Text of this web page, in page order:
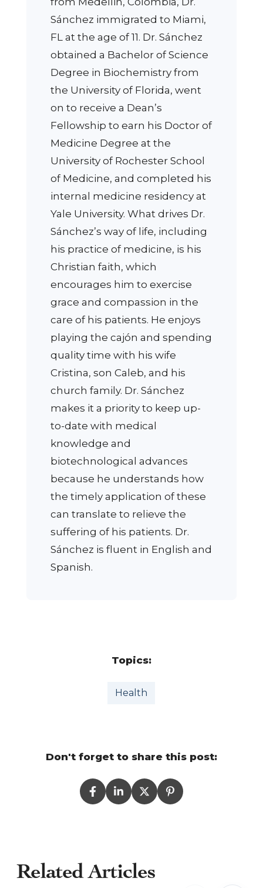
Sánchez immigrated to Miami,
FL at the age of 11. Dr. Sánchez
obtained a Bachelor of Science
Degree in Biochemistry from
the University of Florida, went
on to receive a Dean’s
Fellowship to earn his Doctor of
Medicine Degree at the
University of Rochester School
of Medicine, and completed his
internal medicine residency at
Yale University. What drives Dr.
Sánchez’s way of life, including
his practice of medicine, is his
Christian faith, which
encourages him to exercise
grace and compassion in the
care of his patients. He enjoys
playing the cajón and spending
quality time with his wife
Cristina, son Caleb, and his
church family. Dr. Sánchez
makes it a priority to keep up-
to-date with medical
knowledge and
biotechnological advances
because he understands how
the timely application of these
can translate to relieve the
suffering of his patients. Dr.
Sánchez is fluent in English and
Spanish.
Topics:
Health
Don't forget to share this post:
Related Articles